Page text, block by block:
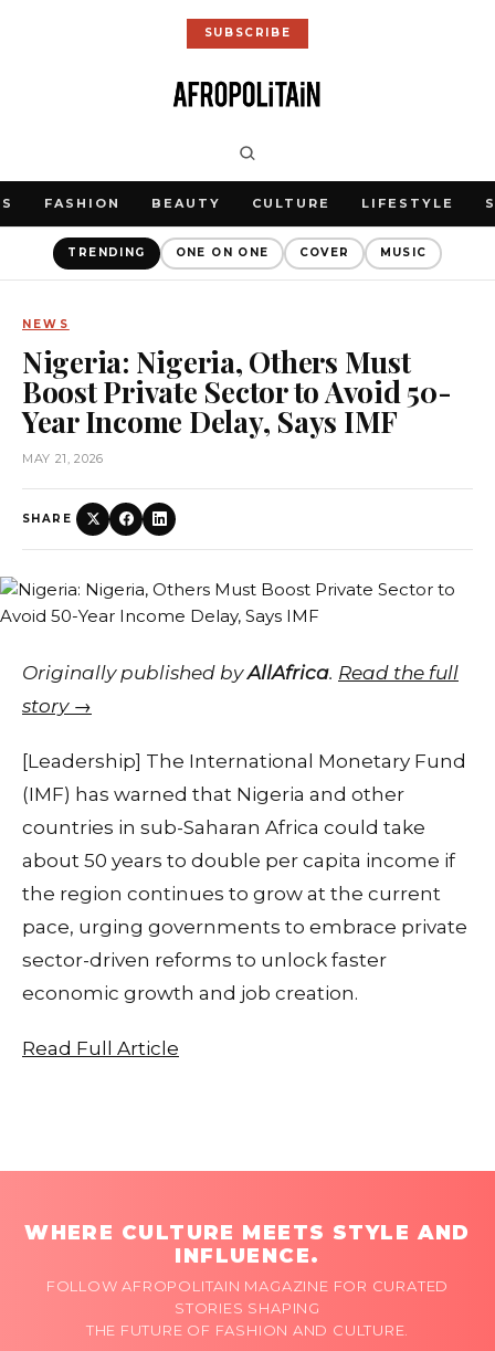
SUBSCRIBE
FASHION BEAUTY CULTURE LIFESTYLE
TRENDING ONE ON ONE COVER MUSIC
NEWS
Nigeria: Nigeria, Others Must
Boost Private Sector to Avoid 50-
Year Income Delay, Says IMF
MAY 21, 2026
SHARE
Originally published byAllAfrica. Read the full
story →
[Leadership] The International Monetary Fund
(IMF) has warned that Nigeria and other
countries in sub-Saharan Africa could take
about 50 years to double per capita income if
the region continues to grow at the current
pace, urging governments to embrace private
sector-driven reforms to unlock faster
economic growth and job creation.
Read Full Article
WHERE CULTURE MEETS STYLE AND
INFLUENCE.
FOLLOW AFROPOLITAIN MAGAZINE FOR CURATED
STORIES SHAPING
THE FUTURE OF FASHION AND CULTURE.